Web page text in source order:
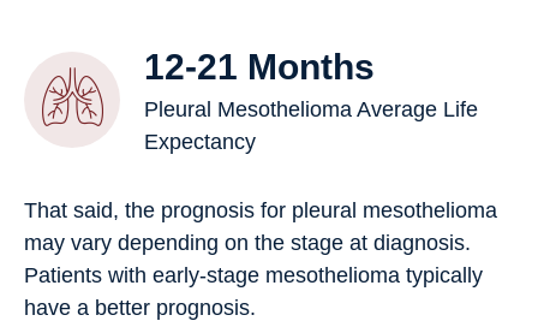
12-21 Months
Pleural Mesothelioma Average Life
Expectancy
That said, the prognosis for pleural mesothelioma
may vary depending on the stage at diagnosis.
Patients with early-stage mesothelioma typically
have a better prognosis.